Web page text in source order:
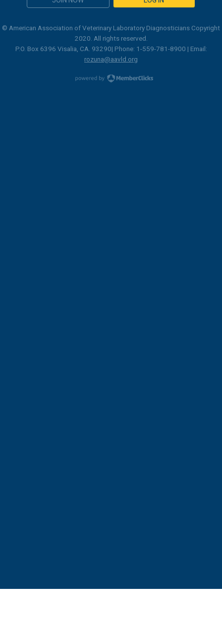
© American Association of Veterinary Laboratory Diagnosticians Copyright
2020. All rights reserved.
P.O. Box 6396 Visalia, CA. 93290| Phone: 1-559-781-8900 | Email:
rozuna@aavld.org